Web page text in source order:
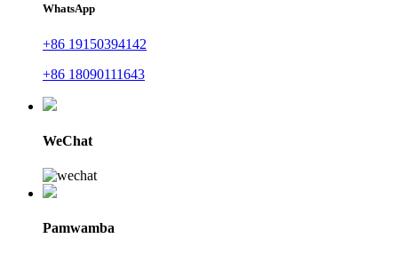
WhatsApp
+86 19150394142
+86 18090111643
WeChat
Pamwamba